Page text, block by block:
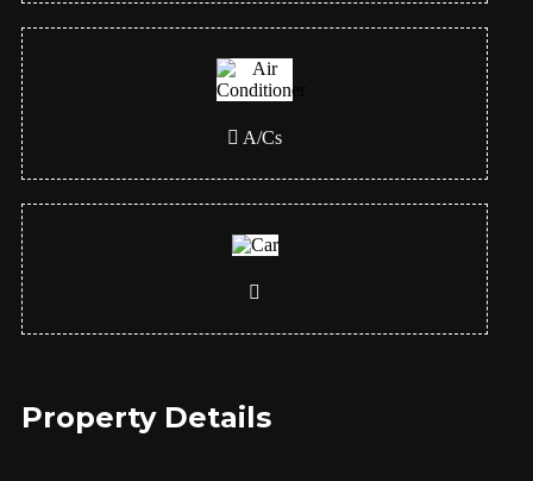
A/Cs
Property Details